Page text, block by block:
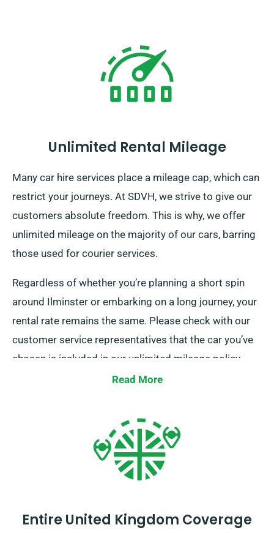
Unlimited Rental Mileage
Many car hire services place a mileage cap, which can
restrict your journeys. At SDVH, we strive to give our
customers absolute freedom. This is why, we offer
unlimited mileage on the majority of our cars, barring
those used for courier services.
Regardless of whether you’re planning a short spin
around Ilminster or embarking on a long journey, your
rental rate remains the same. Please check with our
customer service representatives that the car you’ve
chosen is included in our unlimited mileage policy.
Read More
Entire United Kingdom Coverage